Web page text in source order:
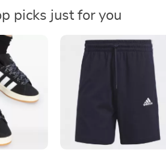
picks just for you